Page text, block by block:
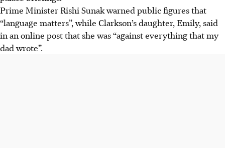
Prime Minister Rishi Sunak warned public figures that
“language matters”, while Clarkson’s daughter, Emily, said
in an online post that she was “against everything that my
dad wrote”.